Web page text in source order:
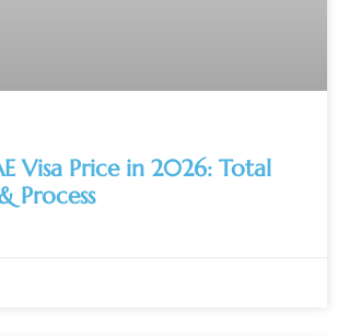
Visa Price in 2026: Total
Process